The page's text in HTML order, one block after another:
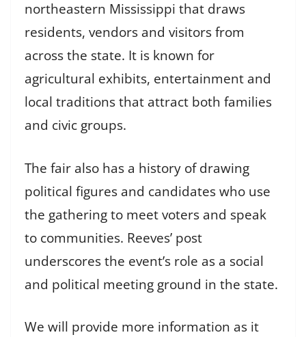
northeastern Mississippi that draws
residents, vendors and visitors from
across the state. It is known for
agricultural exhibits, entertainment and
local traditions that attract both families
and civic groups.
The fair also has a history of drawing
political figures and candidates who use
the gathering to meet voters and speak
to communities. Reeves’ post
underscores the event’s role as a social
and political meeting ground in the state.
We will provide more information as it